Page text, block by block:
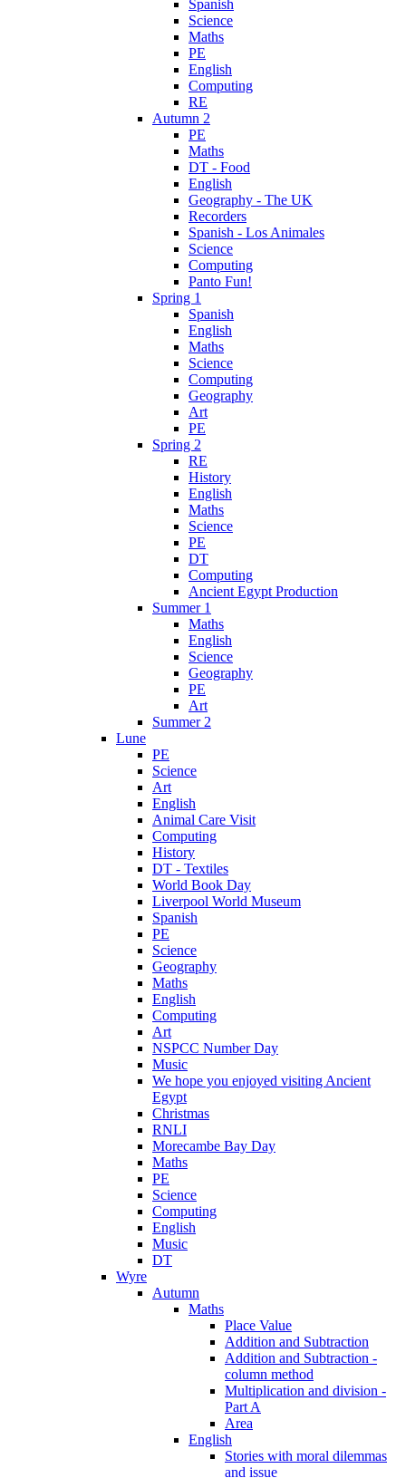
Spanish
Science
Maths
PE
English
Computing
RE
Autumn 2
PE
Maths
DT - Food
English
Geography - The UK
Recorders
Spanish - Los Animales
Science
Computing
Panto Fun!
Spring 1
Spanish
English
Maths
Science
Computing
Geography
Art
PE
Spring 2
RE
History
English
Maths
Science
PE
DT
Computing
Ancient Egypt Production
Summer 1
Maths
English
Science
Geography
PE
Art
Summer 2
Lune
PE
Science
Art
English
Animal Care Visit
Computing
History
DT - Textiles
World Book Day
Liverpool World Museum
Spanish
PE
Science
Geography
Maths
English
Computing
Art
NSPCC Number Day
Music
We hope you enjoyed visiting Ancient
Egypt
Christmas
RNLI
Morecambe Bay Day
Maths
PE
Science
Computing
English
Music
DT
Wyre
Autumn
Maths
Place Value
Addition and Subtraction
Addition and Subtraction -
column method
Multiplication and division -
Part A
Area
English
Stories with moral dilemmas
and issue